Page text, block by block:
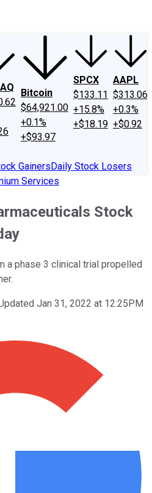
Bitcoin
$64,921.00
+0.1%
+$93.97
SPCX
$133.11
+15.8%
+$18.19
AAPL
$313.06
+0.3%
+$0.92
GainersDaily Stock Losers
Services
Stock
a phase 3 clinical trial propelled
Jan 31, 2022 at 12:25PM